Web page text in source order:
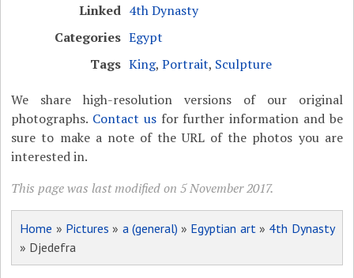
Linked 4th Dynasty
Categories Egypt
Tags King,Portrait, Sculpture
We share high-resolution versions of our original
photographs. Contact usfor further information and be
sure to make a note of the URL of the photos you are
interested in.
This page was last modified on 5 November 2017.
Home » Pictures » a (general) » Egyptian art » 4th Dynasty
» Djedefra